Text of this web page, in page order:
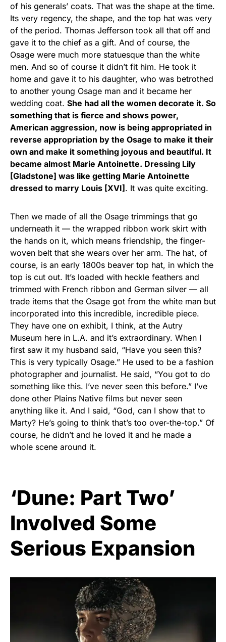
of his generals’ coats. That was the shape at the time.
Its very regency, the shape, and the top hat was very
of the period. Thomas Jefferson took all that off and
gave it to the chief as a gift. And of course, the
Osage were much more statuesque than the white
men. And so of course it didn’t fit him. He took it
home and gave it to his daughter, who was betrothed
to another young Osage man and it became her
wedding coat. She had all the women decorate it. So
something that is fierce and shows power,
American aggression, now is being appropriated in
reverse appropriation by the Osage to make it their
own and make it something joyous and beautiful. It
became almost Marie Antoinette. Dressing Lily
[Gladstone] was like getting Marie Antoinette
dressed to marry Louis [XVI]. It was quite exciting.
Then we made of all the Osage trimmings that go
underneath it — the wrapped ribbon work skirt with
the hands on it, which means friendship, the finger-
woven belt that she wears over her arm. The hat, of
course, is an early 1800s beaver top hat, in which the
top is cut out. It’s loaded with heckle feathers and
trimmed with French ribbon and German silver — all
trade items that the Osage got from the white man but
incorporated into this incredible, incredible piece.
They have one on exhibit, I think, at the Autry
Museum here in L.A. and it’s extraordinary. When I
first saw it my husband said, “Have you seen this?
This is very typically Osage.” He used to be a fashion
photographer and journalist. He said, “You got to do
something like this. I’ve never seen this before.” I’ve
done other Plains Native films but never seen
anything like it. And I said, “God, can I show that to
Marty? He’s going to think that’s too over-the-top.” Of
course, he didn’t and he loved it and he made a
whole scene around it.
‘Dune: Part Two’
Involved Some
Serious Expansion